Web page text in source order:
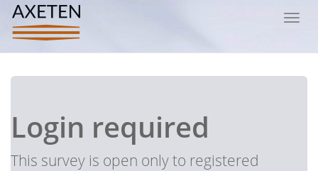
Login required
This survey is open only to registered